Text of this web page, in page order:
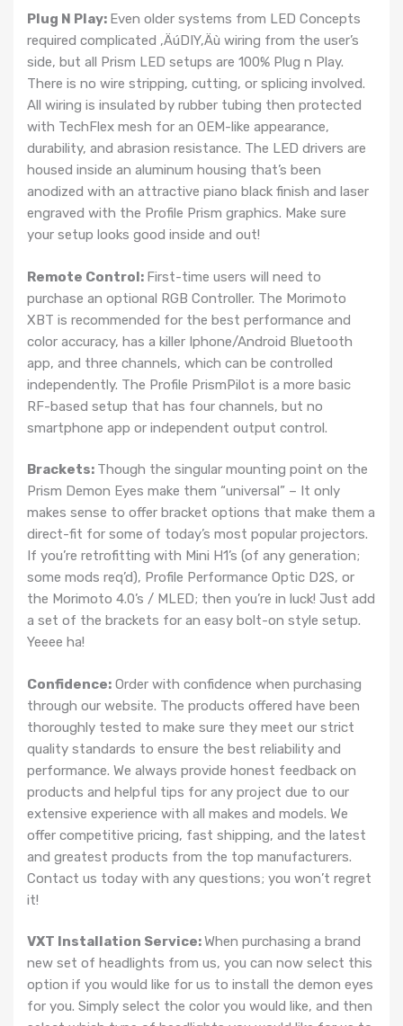
Plug N Play: Even older systems from LED Concepts
required complicated ‚ÄúDIY‚Äù wiring from the user’s
side, but all Prism LED setups are 100% Plug n Play.
There is no wire stripping, cutting, or splicing involved.
All wiring is insulated by rubber tubing then protected
with TechFlex mesh for an OEM-like appearance,
durability, and abrasion resistance. The LED drivers are
housed inside an aluminum housing that’s been
anodized with an attractive piano black finish and laser
engraved with the Profile Prism graphics. Make sure
your setup looks good inside and out!
Remote Control: First-time users will need to
purchase an optional RGB Controller. The Morimoto
XBT is recommended for the best performance and
color accuracy, has a killer Iphone/Android Bluetooth
app, and three channels, which can be controlled
independently. The Profile PrismPilot is a more basic
RF-based setup that has four channels, but no
smartphone app or independent output control.
Brackets: Though the singular mounting point on the
Prism Demon Eyes make them “universal” – It only
makes sense to offer bracket options that make them a
direct-fit for some of today’s most popular projectors.
If you’re retrofitting with Mini H1’s (of any generation;
some mods req’d), Profile Performance Optic D2S, or
the Morimoto 4.0’s / MLED; then you’re in luck! Just add
a set of the brackets for an easy bolt-on style setup.
Yeeee ha!
Confidence: Order with confidence when purchasing
through our website. The products offered have been
thoroughly tested to make sure they meet our strict
quality standards to ensure the best reliability and
performance. We always provide honest feedback on
products and helpful tips for any project due to our
extensive experience with all makes and models. We
offer competitive pricing, fast shipping, and the latest
and greatest products from the top manufacturers.
Contact us today with any questions; you won’t regret
it!
VXT Installation Service:When purchasing a brand
new set of headlights from us, you can now select this
option if you would like for us to install the demon eyes
for you. Simply select the color you would like, and then